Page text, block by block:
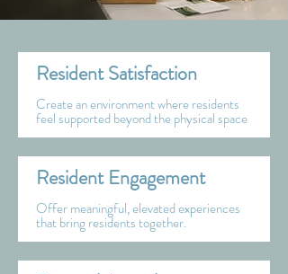
Resident Satisfaction
Create an environment where residents
feel supported beyond the physical space
Resident Engagement
Offer meaningful, elevated experiences
that bring residents together.